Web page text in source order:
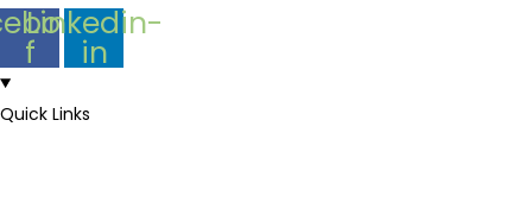
f
Linkedin-
in
Quick Links